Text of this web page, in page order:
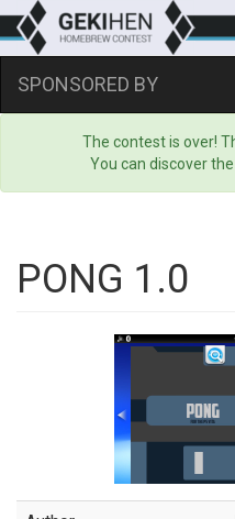
SPONSORED BY
The contest is over!
You can discover
PONG 1.0